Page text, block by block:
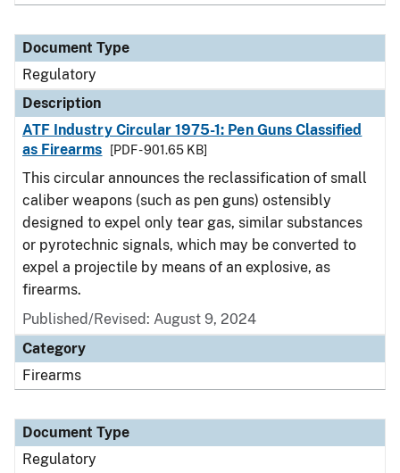
Document Type
Regulatory
Description
ATF Industry Circular 1975-1: Pen Guns Classified
as Firearms
[PDF - 901.65 KB]
This circular announces the reclassification of small
caliber weapons (such as pen guns) ostensibly
designed to expel only tear gas, similar substances
or pyrotechnic signals, which may be converted to
expel a projectile by means of an explosive, as
firearms.
Published/Revised: August 9, 2024
Category
Firearms
Document Type
Regulatory